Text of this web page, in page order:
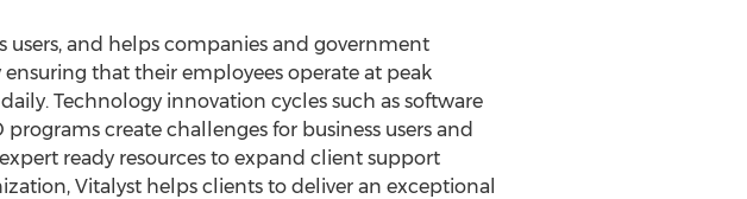
and helps companies and government
that their employees operate at peak
Technology innovation cycles such as software
create challenges for business users and
ready resources to expand client support
Vitalyst helps clients to deliver an exceptional